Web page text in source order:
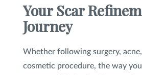
Your Scar
Journey
Whether following surgery,
cosmetic procedure, the way